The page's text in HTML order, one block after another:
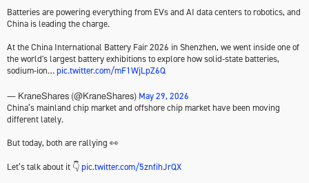
Batteries are powering everything from EVs and AI data centers to robotics, and
China is leading the charge.
At the China International Battery Fair 2026 in Shenzhen, we went inside one of
the world's largest battery exhibitions to explore how solid-state batteries,
sodium-ion…pic.twitter.com/mF1WjLpZ6Q
— KraneShares (@KraneShares) May 29, 2026
China’s mainland chip market and offshore chip market have been moving
different lately.
But today, both are rallying 👀
Let’s talk about it 👇pic.twitter.com/5znfihJrQX